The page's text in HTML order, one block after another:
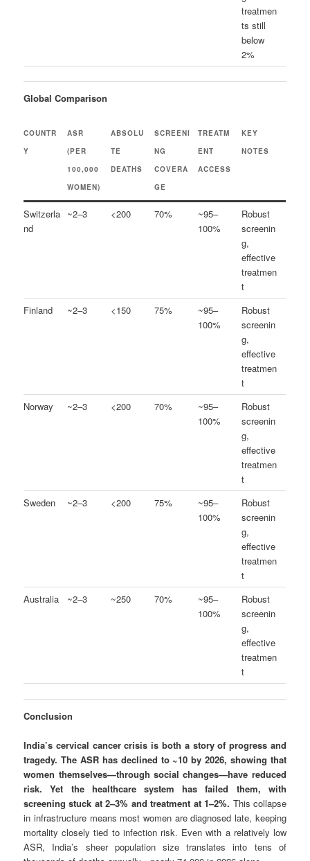
treatmen
ts still
below
2%
Global Comparison
COUNTR
Y
ASR
(PER
100,000
WOMEN)
ABSOLU
TE
DEATHS
SCREENI
NG
COVERA
GE
TREATM
ENT
ACCESS
KEY
NOTES
Switzerla
nd
~2–3 <200 70%
~95–
100%
Robust
screenin
g,
effective
treatmen
t
Finland
~2–3 <150 75%
~95–
100%
Robust
screenin
g,
effective
treatmen
t
Norway
~2–3 <200 70%
~95–
100%
Robust
screenin
g,
effective
treatmen
t
Sweden
~2–3 <200 75%
~95–
100%
Robust
screenin
g,
effective
treatmen
t
Australia
~2–3 ~250 70%
~95–
100%
Robust
screenin
g,
effective
treatmen
t
Conclusion
India’s cervical cancer crisis is both a story of progress and
tragedy. The ASR has declined to ~10 by 2026, showing that
women themselves—through social changes—have reduced
risk. Yet the healthcare system has failed them, with
screening stuck at 2–3% and treatment at 1–2%. This collapse
in infrastructure means most women are diagnosed late, keeping
mortality closely tied to infection risk. Even with a relatively low
ASR, India’s sheer population size translates into tens of